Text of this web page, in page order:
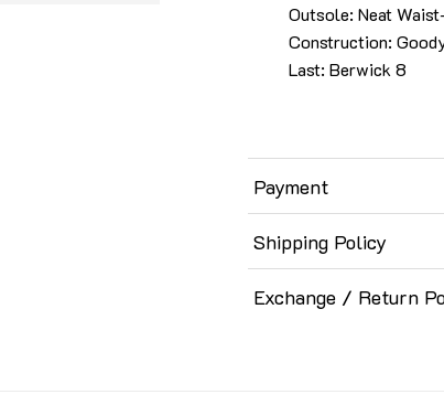
Outsole: Neat
Construction:
Last: Berwick 8
Payment
Shipping Policy
Exchange / Return